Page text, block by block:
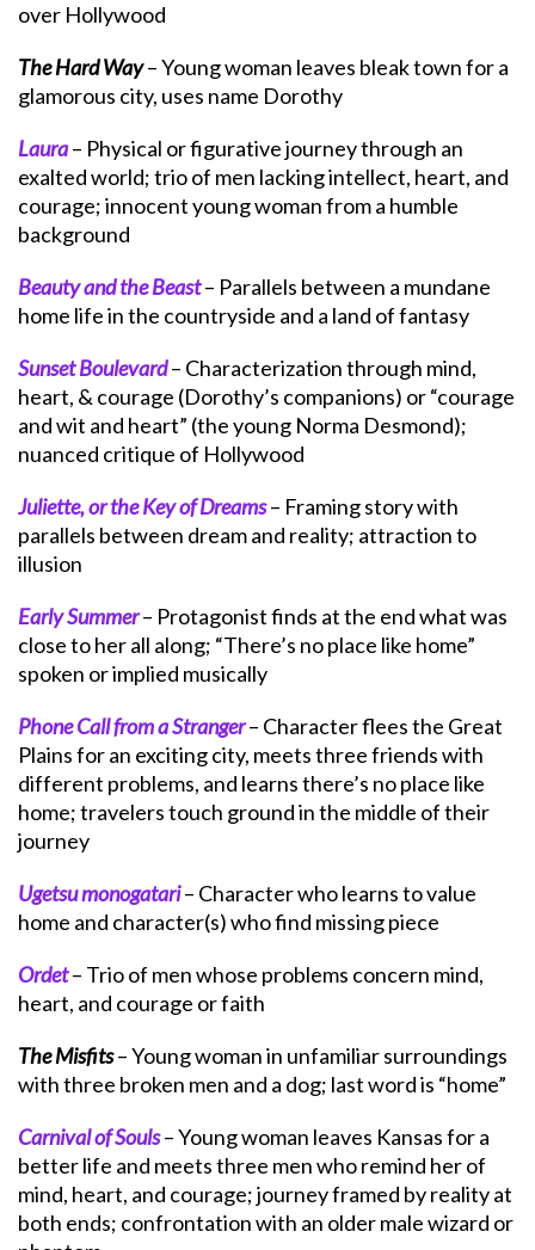
over Hollywood
The Hard Way– Young woman leaves bleak town for a
glamorous city, uses name Dorothy
Laura– Physical or figurative journey through an
exalted world; trio of men lacking intellect, heart, and
courage; innocent young woman from a humble
background
Beauty and the Beast– Parallels between a mundane
home life in the countryside and a land of fantasy
Sunset Boulevard– Characterization through mind,
heart, & courage (Dorothy’s companions) or “courage
and wit and heart” (the young Norma Desmond);
nuanced critique of Hollywood
Juliette, or the Key of Dreams– Framing story with
parallels between dream and reality; attraction to
illusion
Early Summer– Protagonist finds at the end what was
close to her all along; “There’s no place like home”
spoken or implied musically
Phone Call from a Stranger– Character flees the Great
Plains for an exciting city, meets three friends with
different problems, and learns there’s no place like
home; travelers touch ground in the middle of their
journey
Ugetsu monogatari– Character who learns to value
home and character(s) who find missing piece
Ordet– Trio of men whose problems concern mind,
heart, and courage or faith
The Misfits– Young woman in unfamiliar surroundings
with three broken men and a dog; last word is “home”
Carnival of Souls– Young woman leaves Kansas for a
better life and meets three men who remind her of
mind, heart, and courage; journey framed by reality at
both ends; confrontation with an older male wizard or